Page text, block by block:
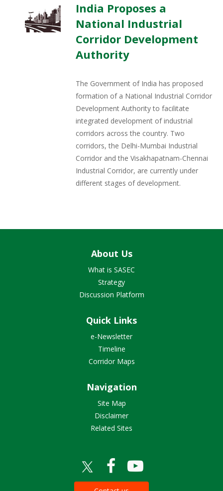
India Proposes a
National Industrial
Corridor Development
Authority
The Government of India has proposed
formation of a National Industrial Corridor
Development Authority to facilitate
integrated development of industrial
corridors across the country. Two
corridors, the Delhi-Mumbai Industrial
Corridor and the Visakhapatnam-Chennai
Industrial Corridor, are currently under
different stages of development.
About Us
What is SASEC
Strategy
Discussion Platform
Quick Links
e-Newsletter
Timeline
Corridor Maps
Navigation
Site Map
Disclaimer
Related Sites